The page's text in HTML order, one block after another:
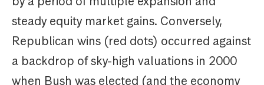
steady equity market gains. Conversely,
Republican wins (red dots) occurred against
a backdrop of sky-high valuations in 2000
when Bush was elected (and the economy